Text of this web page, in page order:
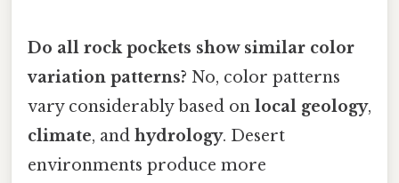
Do all rock pockets show similar color
variation patterns? No, color patterns
vary considerably based on local geology,
climate, and hydrology. Desert
environments produce more